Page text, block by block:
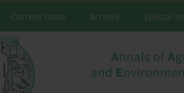
Current issue Archive Special